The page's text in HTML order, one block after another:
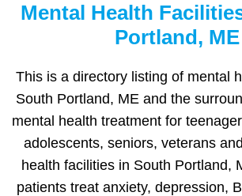
Mental Health
Portland, ME
This is a directory listing of mental
South Portland, ME and the
mental health treatment for
adolescents, seniors, veterans
health facilities in South Portland,
patients treat anxiety, depression,